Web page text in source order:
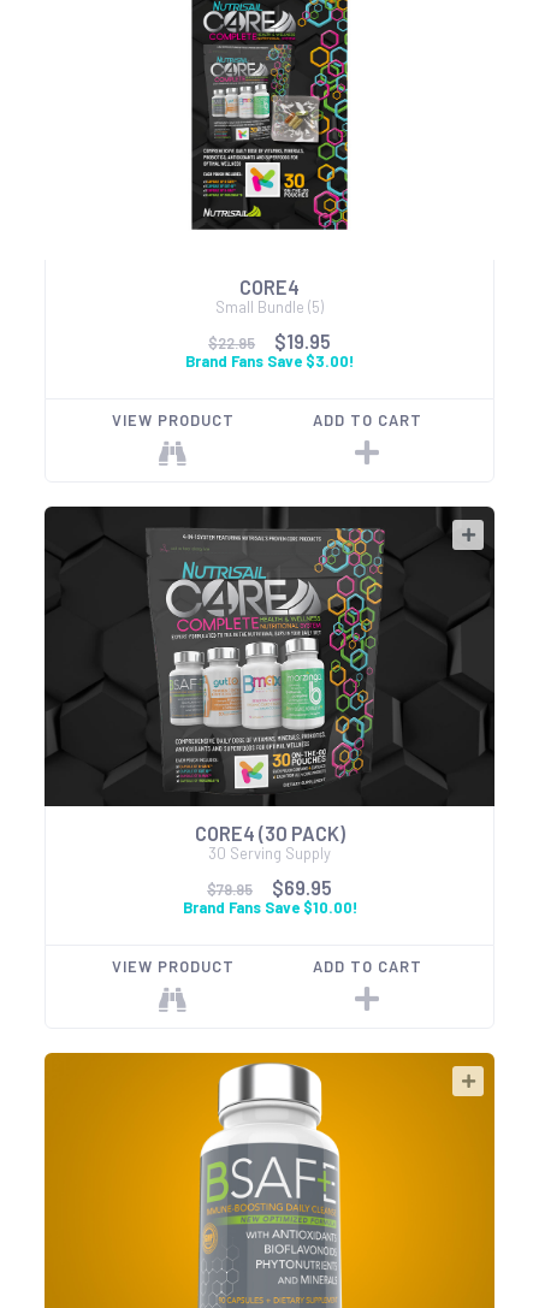
CORE4
Small Bundle (5)
$22.95
$19.95
Brand Fans Save $3.00!
VIEW PRODUCT ADD TO CART
CORE4 (30 PACK)
30 Serving Supply
$79.95
$69.95
Brand Fans Save $10.00!
VIEW PRODUCT ADD TO CART